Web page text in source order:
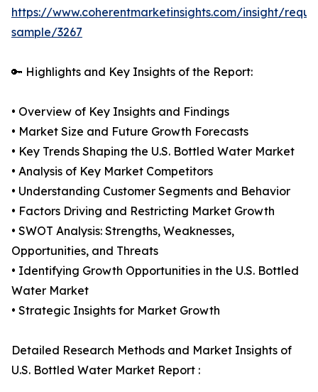
https://www.coherentmarketinsights.com/insight/
sample/3267
🔑 Highlights and Key Insights of the Report:
• Overview of Key Insights and Findings
• Market Size and Future Growth Forecasts
• Key Trends Shaping the U.S. Bottled Water Market
• Analysis of Key Market Competitors
• Understanding Customer Segments and Behavior
• Factors Driving and Restricting Market Growth
• SWOT Analysis: Strengths, Weaknesses,
Opportunities, and Threats
• Identifying Growth Opportunities in the U.S. Bottled
Water Market
• Strategic Insights for Market Growth
Detailed Research Methods and Market Insights of
U.S. Bottled Water Market Report :